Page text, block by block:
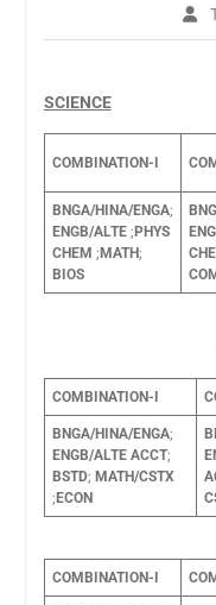
SCIENCE
COMBINATION-I
BNGA/HINA/ENGA;
ENGB/ALTE; PHYS
CHEM ; MATH;
BIOS
COMBINATION-I
BNGA/HINA/ENGA;
ENGB/ALTE ACCT;
BSTD; MATH/CSTX
; ECON
COMBINATION-I